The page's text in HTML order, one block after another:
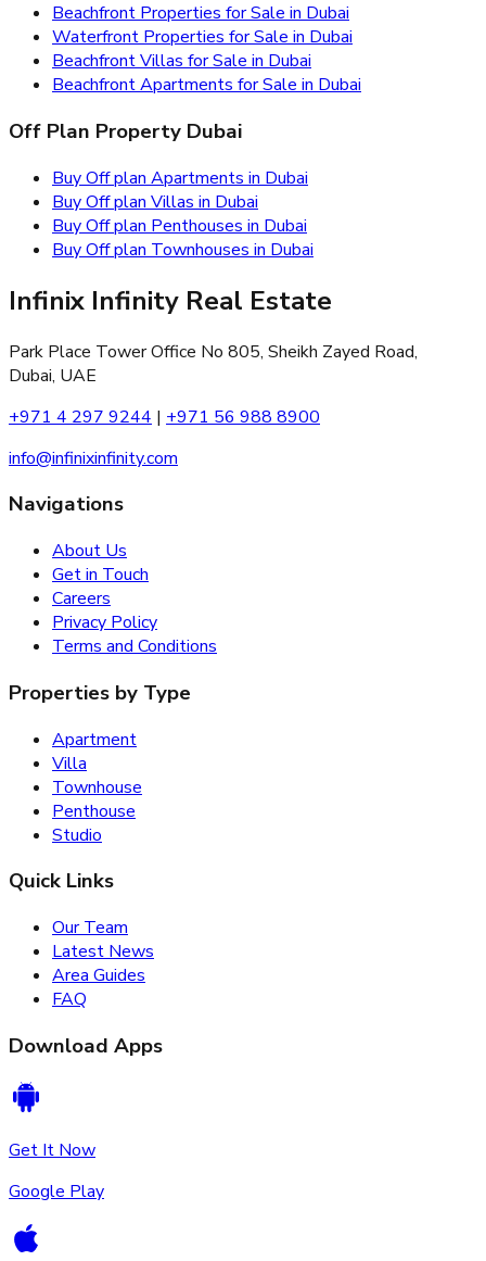
Beachfront Properties for Sale in Dubai
Waterfront Properties for Sale in Dubai
Beachfront Villas for Sale in Dubai
Beachfront Apartments for Sale in Dubai
Off Plan Property Dubai
Buy Off plan Apartments in Dubai
Buy Off plan Villas in Dubai
Buy Off plan Penthouses in Dubai
Buy Off plan Townhouses in Dubai
Infinix Infinity Real Estate
Park Place Tower Office No 805, Sheikh Zayed Road,
Dubai, UAE
+971 4 297 9244 | +971 56 988 8900
info@infinixinfinity.com
Navigations
About Us
Get in Touch
Careers
Privacy Policy
Terms and Conditions
Properties by Type
Apartment
Villa
Townhouse
Penthouse
Studio
Quick Links
Our Team
Latest News
Area Guides
FAQ
Download Apps
Get It Now
Google Play